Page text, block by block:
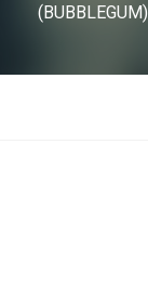
(BUBBLEGUM)